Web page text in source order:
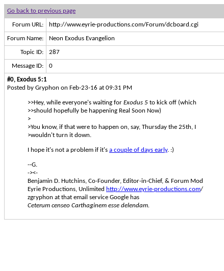
Go back to previous page
Forum URL: http://www.eyrie-productions.com/Forum/dcboard.cgi
Forum Name: Neon Exodus Evangelion
Topic ID: 287
Message ID: 0
#0, Exodus 5:1
Posted by Gryphon on Feb-23-16 at 09:31 PM
>>Hey, while everyone's waiting for Exodus 5 to kick off (which
>>should hopefully be happening Real Soon Now)
>
>You know, if that were to happen on, say, Thursday the 25th, I
>wouldn't turn it down.
I hope it's not a problem if it's a couple of days early. :)
--G.
-><-
Benjamin D. Hutchins, Co-Founder, Editor-in-Chief, & Forum Mod
Eyrie Productions, Unlimited http://www.eyrie-productions.com/
zgryphon at that email service Google has
Ceterum censeo Carthaginem esse delendam.